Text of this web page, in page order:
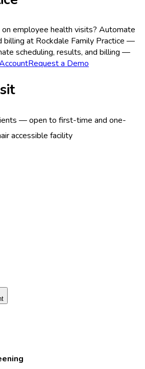
employee health visits? Automate
billing at Rockdale Family Practice —
scheduling, results, and billing —
Request a Demo
— open to first-time and one-
accessible facility